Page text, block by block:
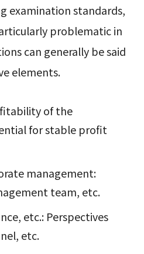
examination standards,
problematic in
can generally be said
elements.
of the
for stable profit
management:
team, etc.
etc.: Perspectives
etc.